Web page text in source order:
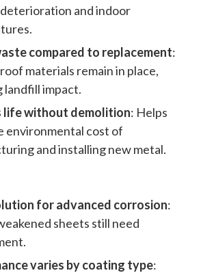
and indoor
compared to replacement:
materials remain in place,
landfill impact.
life without demolition: Helps
environmental cost of
and installing new metal.
for advanced corrosion:
sheets still need
varies by coating type: